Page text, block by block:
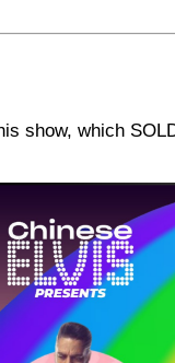
show, which